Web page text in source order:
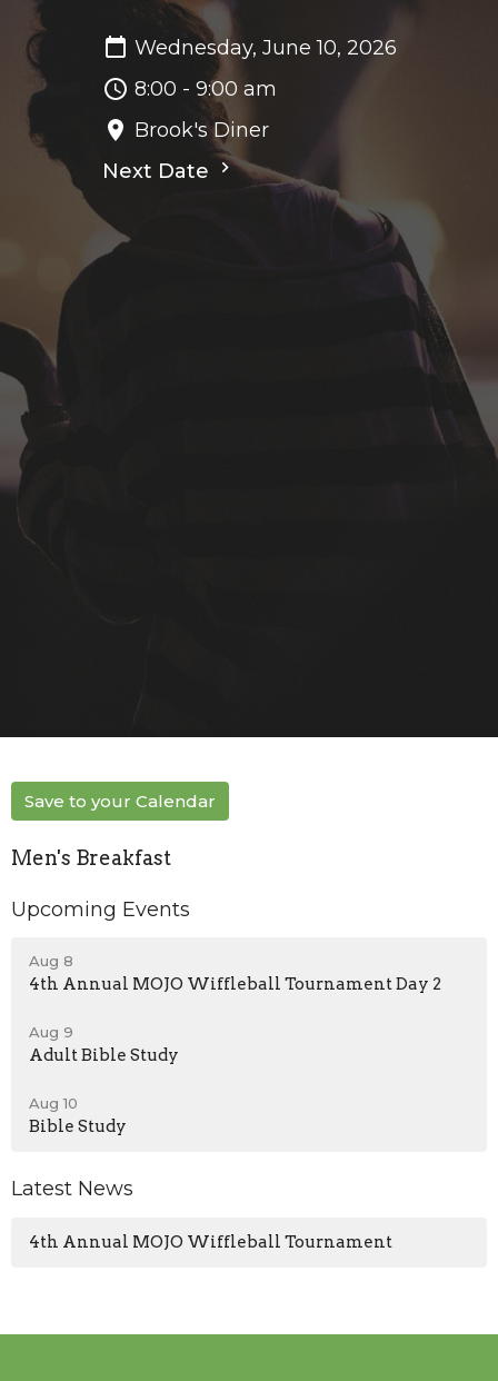
Wednesday, June 10, 2026
8:00 - 9:00 am
Brook's Diner
Next Date
Save to your Calendar
Men's Breakfast
Upcoming Events
Aug 8
4th Annual MOJO Wiffleball Tournament Day 2
Aug 9
Adult Bible Study
Aug 10
Bible Study
Latest News
4th Annual MOJO Wiffleball Tournament